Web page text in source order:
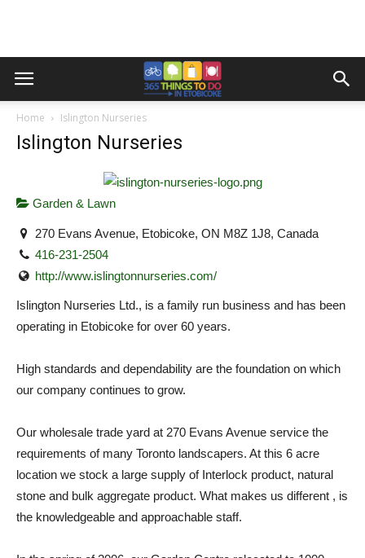
Home Islington Nurseries
Islington Nurseries
Garden & Lawn
270 Evans Avenue, Etobicoke, ON M8Z 1J8, Canada
416-231-2504
http://www.islingtonnurseries.com/
Islington Nurseries Ltd., is a family run business and has been
operating in Etobicoke for over 60 years.
High standards and dependability are the foundation on which
our company continues to grow.
Our wholesale trade yard at 270 Evans Avenue service the
requirements of many Toronto landscapers. At this 6 acre
location we stock a large supply of Interlock product, natural
stone and bulk aggregate product. What makes us different , is
the knowledgeable and approachable staff.